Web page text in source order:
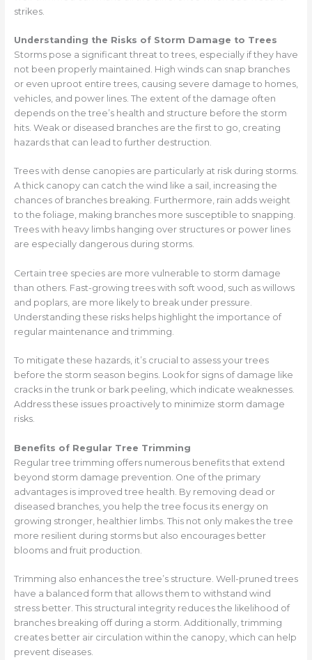
strikes.
Understanding the Risks of Storm Damage to Trees
Storms pose a significant threat to trees, especially if they have
not been properly maintained. High winds can snap branches
or even uproot entire trees, causing severe damage to homes,
vehicles, and power lines. The extent of the damage often
depends on the tree’s health and structure before the storm
hits. Weak or diseased branches are the first to go, creating
hazards that can lead to further destruction.
Trees with dense canopies are particularly at risk during storms.
A thick canopy can catch the wind like a sail, increasing the
chances of branches breaking. Furthermore, rain adds weight
to the foliage, making branches more susceptible to snapping.
Trees with heavy limbs hanging over structures or power lines
are especially dangerous during storms.
Certain tree species are more vulnerable to storm damage
than others. Fast-growing trees with soft wood, such as willows
and poplars, are more likely to break under pressure.
Understanding these risks helps highlight the importance of
regular maintenance and trimming.
To mitigate these hazards, it’s crucial to assess your trees
before the storm season begins. Look for signs of damage like
cracks in the trunk or bark peeling, which indicate weaknesses.
Address these issues proactively to minimize storm damage
risks.
Benefits of Regular Tree Trimming
Regular tree trimming offers numerous benefits that extend
beyond storm damage prevention. One of the primary
advantages is improved tree health. By removing dead or
diseased branches, you help the tree focus its energy on
growing stronger, healthier limbs. This not only makes the tree
more resilient during storms but also encourages better
blooms and fruit production.
Trimming also enhances the tree’s structure. Well-pruned trees
have a balanced form that allows them to withstand wind
stress better. This structural integrity reduces the likelihood of
branches breaking off during a storm. Additionally, trimming
creates better air circulation within the canopy, which can help
prevent diseases.